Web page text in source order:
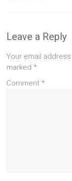
Leave a Reply
Your email
marked*
Comment*